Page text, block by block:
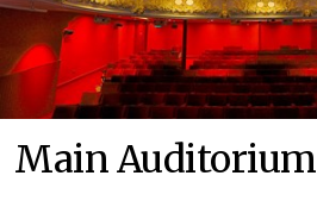
Main Auditorium